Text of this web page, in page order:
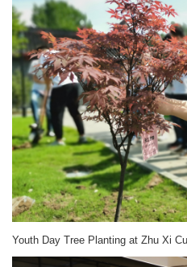
Youth Day Tree Planting at Zhu Xi